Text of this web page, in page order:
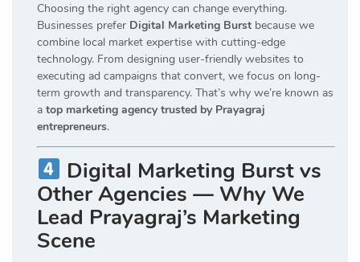
Choosing the right agency can change everything.
Businesses prefer Digital Marketing Burst because we
combine local market expertise with cutting-edge
technology. From designing user-friendly websites to
executing ad campaigns that convert, we focus on long-
term growth and transparency. That’s why we’re known as
a top marketing agency trusted by Prayagraj
entrepreneurs.
Digital Marketing Burst vs
Other Agencies — Why We
Lead Prayagraj’s Marketing
Scene